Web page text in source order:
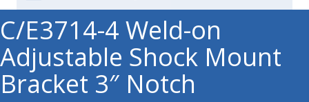
C/E3714-4 Weld-on
Adjustable Shock Mount
Bracket 3″ Notch